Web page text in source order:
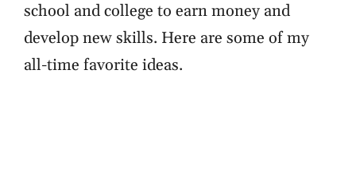
school and college to earn money and
develop new skills. Here are some of my
all-time favorite ideas.